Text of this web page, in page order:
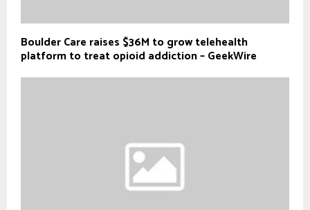
Boulder Care raises $36M to grow telehealth
platform to treat opioid addiction – GeekWire